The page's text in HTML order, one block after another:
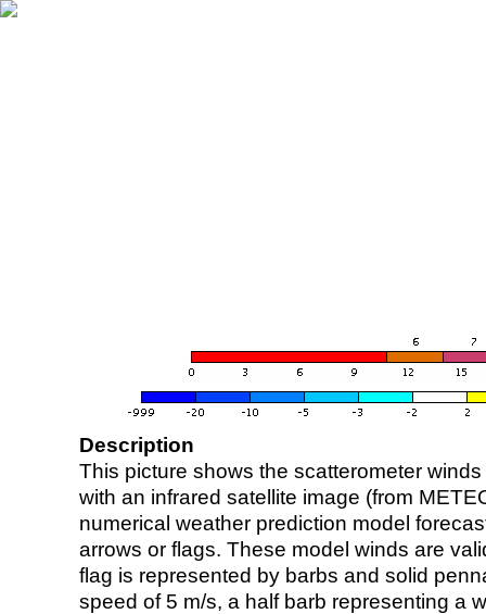
Description
This picture shows the scatterometer
with an infrared satellite image (from
numerical weather prediction model
arrows or flags. These model winds are
flag is represented by barbs and solid
speed of 5 m/s, a half barb representing a